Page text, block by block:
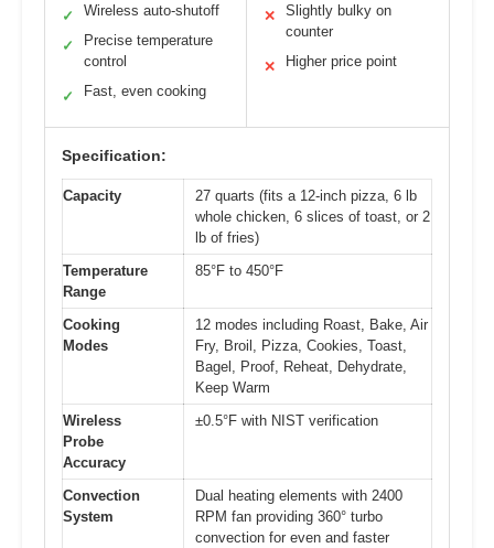
✓ Wireless auto-shutoff
✓
Precise temperature
control
✓ Fast, even cooking
✕
Slightly bulky on
counter
✕ Higher price point
Specification:
Capacity
27 quarts (fits a 12-inch pizza, 6 lb
whole chicken, 6 slices of toast, or 2
lb of fries)
Temperature
Range
85°F to 450°F
Cooking
Modes
12 modes including Roast, Bake, Air
Fry, Broil, Pizza, Cookies, Toast,
Bagel, Proof, Reheat, Dehydrate,
Keep Warm
Wireless
Probe
Accuracy
±0.5°F with NIST verification
Convection
System
Dual heating elements with 2400
RPM fan providing 360° turbo
convection for even and faster